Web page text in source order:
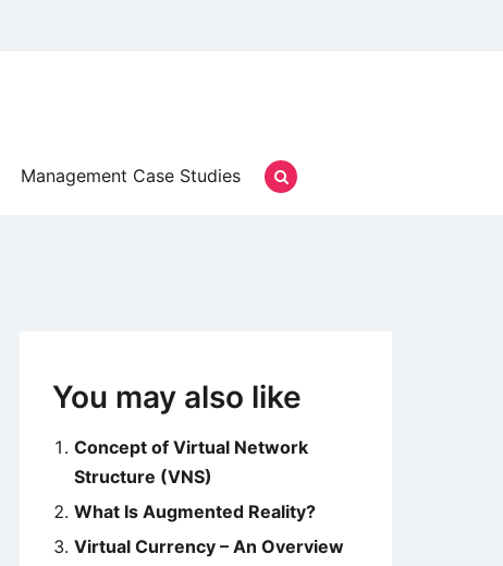
Management Case Studies
You may also like
Concept of Virtual Network
Structure (VNS)
What Is Augmented Reality?
Virtual Currency – An Overview